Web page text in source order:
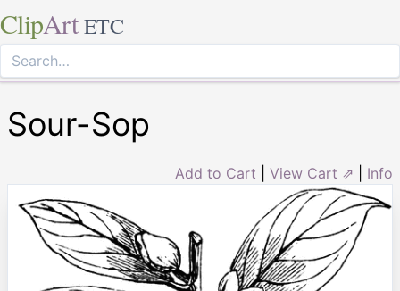
ClipArt ETC
Sour-Sop
Add to Cart View Cart ⇗ Info